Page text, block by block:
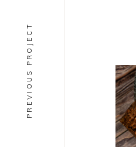
PREVIOUS PROJECT